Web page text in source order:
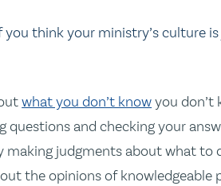
you think your ministry’s culture
what you don’t knowyou don’t
questions and checking your
making judgments about what to
the opinions of knowledgeable